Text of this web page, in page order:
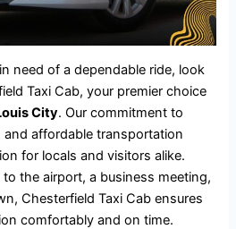
need of a dependable ride, look
Taxi Cab, your premier choice
City. Our commitment to
andaffordable transportation
for locals and visitors alike.
to the airport, a business meeting,
Chesterfield Taxi Cab ensures
comfortably and on time.